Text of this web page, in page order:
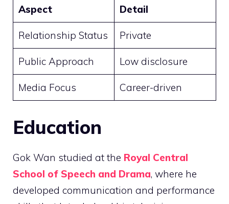
Aspect Detail
Relationship Status Private
Public Approach Low disclosure
Media Focus Career-driven
Education
Gok Wan studied at the Royal Central
School of Speech and Drama, where he
developed communication and performance